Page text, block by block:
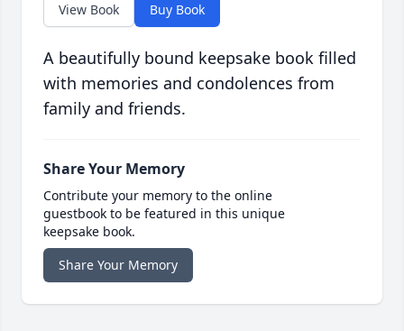
View Book Buy Book
A beautifully bound keepsake book filled
with memories and condolences from
family and friends.
Share Your Memory
Contribute your memory to the online
guestbook to be featured in this unique
keepsake book.
Share Your Memory